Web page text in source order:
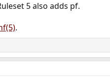
5 also adds pf.
.